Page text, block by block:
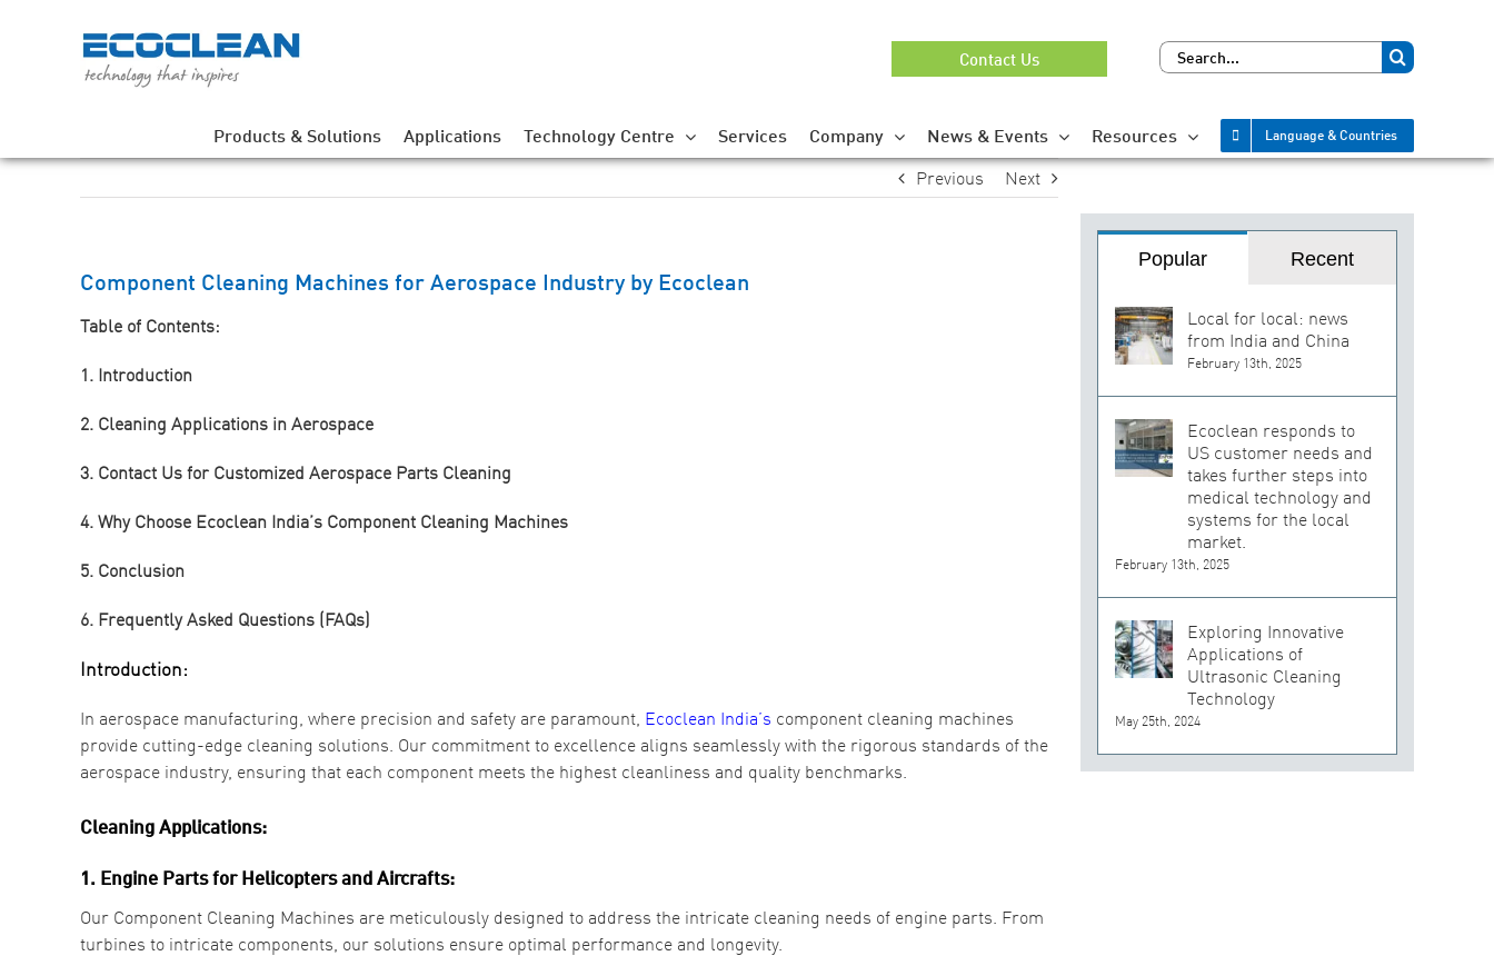
Search
for:
Contact Us
Products & Solutions Applications Technology Centre Services Company News & Events Resources Language & Countries
Previous Next
Component Cleaning Machines for Aerospace Industry by Ecoclean
Table of Contents:
1. Introduction
2. Cleaning Applications in Aerospace
3. Contact Us for Customized Aerospace Parts Cleaning
4. Why Choose Ecoclean India’s Component Cleaning Machines
5. Conclusion
6. Frequently Asked Questions (FAQs)
Introduction:
In aerospace manufacturing, where precision and safety are paramount, Ecoclean India’s component cleaning machines
provide cutting-edge cleaning solutions. Our commitment to excellence aligns seamlessly with the rigorous standards of the
aerospace industry, ensuring that each component meets the highest cleanliness and quality benchmarks.
Cleaning Applications:
1. Engine Parts for Helicopters and Aircrafts:
Our Component Cleaning Machines are meticulously designed to address the intricate cleaning needs of engine parts. From
turbines to intricate components, our solutions ensure optimal performance and longevity.
Popular Recent
Local for local: news
from India and China
February 13th, 2025
Ecoclean responds to
US customer needs and
takes further steps into
medical technology and
systems for the local
market.
February 13th, 2025
Exploring Innovative
Applications of
Ultrasonic Cleaning
Technology
May 25th, 2024